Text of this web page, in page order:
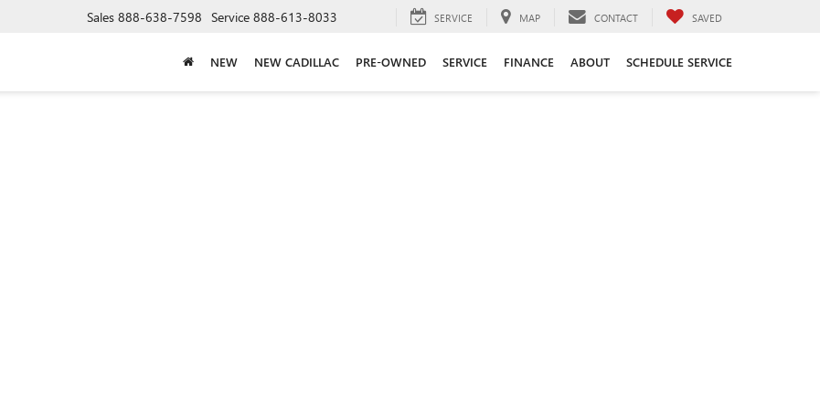
Sales 888-638-7598 Service 888-613-8033 SERVICE MAP CONTACT SAVED
NEW NEW CADILLAC PRE-OWNED SERVICE FINANCE ABOUT SCHEDULE SERVICE